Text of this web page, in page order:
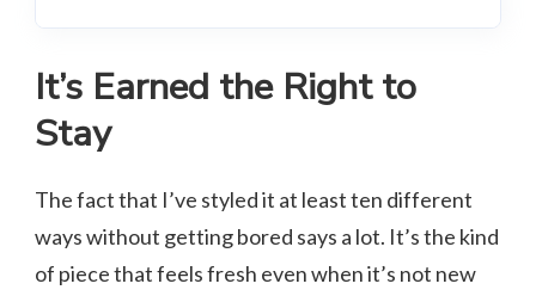
It’s Earned the Right to
Stay
The fact that I’ve styled it at least ten different
ways without getting bored says a lot. It’s the kind
of piece that feels fresh even when it’s not new